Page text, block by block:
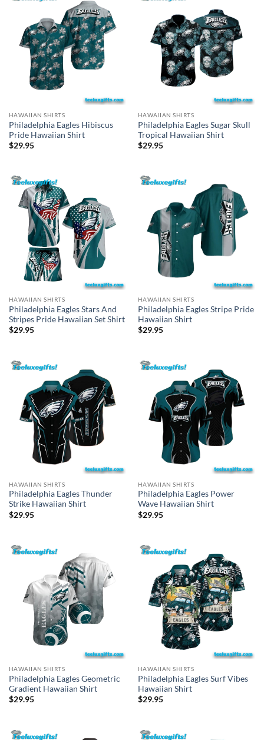
HAWAIIAN SHIRTS
Philadelphia Eagles Hibiscus
Pride Hawaiian Shirt
$29.95
HAWAIIAN SHIRTS
Philadelphia Eagles Sugar Skull
Tropical Hawaiian Shirt
$29.95
HAWAIIAN SHIRTS
Philadelphia Eagles Stars And
Stripes Pride Hawaiian Set Shirt
$29.95
HAWAIIAN SHIRTS
Philadelphia Eagles Stripe Pride
Hawaiian Shirt
$29.95
HAWAIIAN SHIRTS
Philadelphia Eagles Thunder
Strike Hawaiian Shirt
$29.95
HAWAIIAN SHIRTS
Philadelphia Eagles Power
Wave Hawaiian Shirt
$29.95
HAWAIIAN SHIRTS
Philadelphia Eagles Geometric
Gradient Hawaiian Shirt
$29.95
HAWAIIAN SHIRTS
Philadelphia Eagles Surf Vibes
Hawaiian Shirt
$29.95